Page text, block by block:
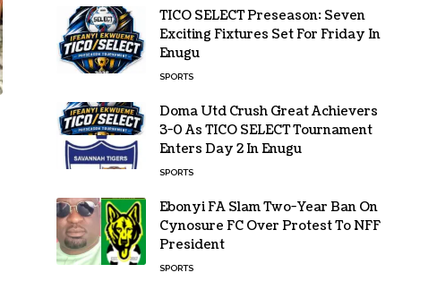
TICO SELECT Preseason: Seven
Exciting Fixtures Set For Friday In
Enugu
SPORTS
Doma Utd Crush Great Achievers
3-0 As TICO SELECT Tournament
Enters Day 2 In Enugu
SPORTS
Ebonyi FA Slam Two-Year Ban On
Cynosure FC Over Protest To NFF
President
SPORTS